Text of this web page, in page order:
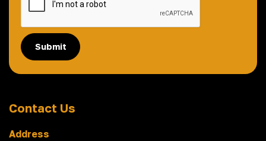
Submit
Contact Us
Address